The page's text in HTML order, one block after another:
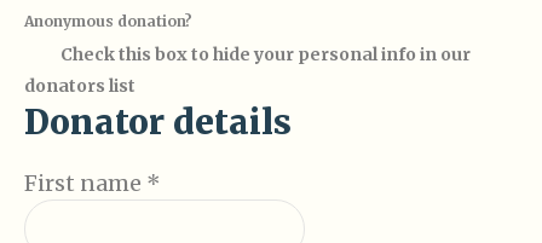
Anonymous donation?
Check this box to hide your personal info in our
donators list
Donator details
First name *